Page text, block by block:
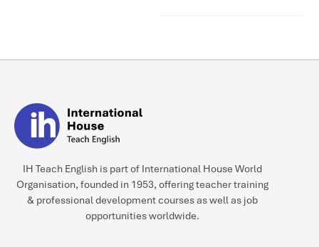
IH Teach English is part of International House World
Organisation, founded in 1953, offering teacher training
& professional development courses as well as job
opportunities worldwide.